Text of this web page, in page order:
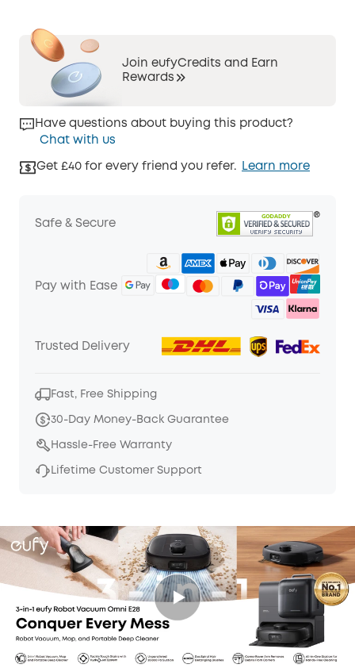
Join eufyCredits and Earn
Rewards
Have questions about buying this product?
Chat with us
Get £40 for every friend you refer. Learn more
Safe & Secure
Pay with Ease
Trusted Delivery
Fast, Free Shipping
30-Day Money-Back Guarantee
Hassle-Free Warranty
Lifetime Customer Support